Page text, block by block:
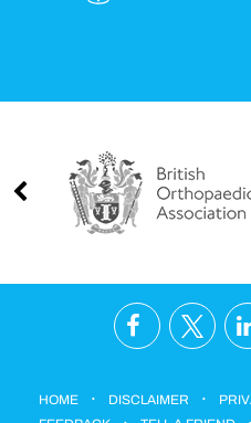
HOME . DISCLAIMER .
. .